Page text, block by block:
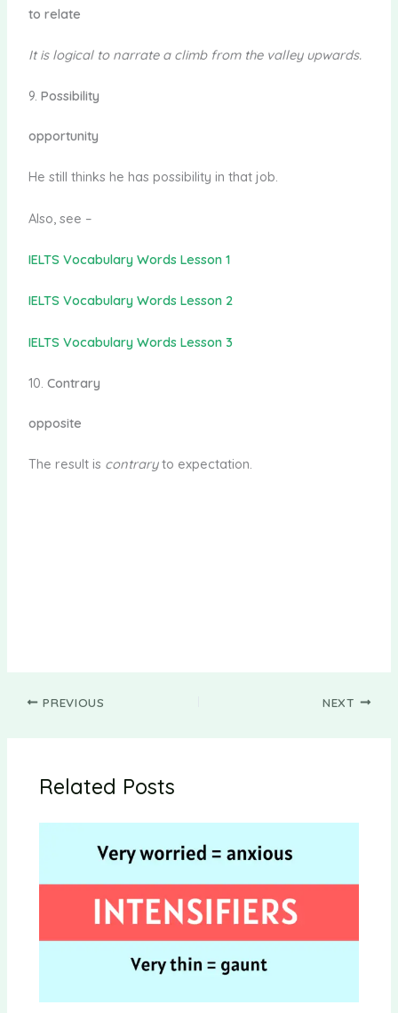
to relate
It is logical to narratea climb from the valley upwards.
9. Possibility
opportunity
He still thinks he has possibility in that job.
Also, see –
IELTS Vocabulary Words Lesson 1
IELTS Vocabulary Words Lesson 2
IELTS Vocabulary Words Lesson 3
10. Contrary
opposite
The result is contraryto expectation.
PREVIOUS NEXT
Related Posts